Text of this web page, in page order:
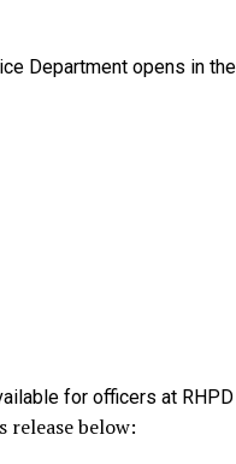
Department opens in
for officers at RHPD
release below: